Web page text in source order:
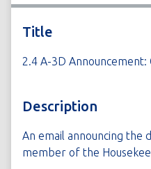
Title
2.4 A-3D
Description
An email announcing the
member of the